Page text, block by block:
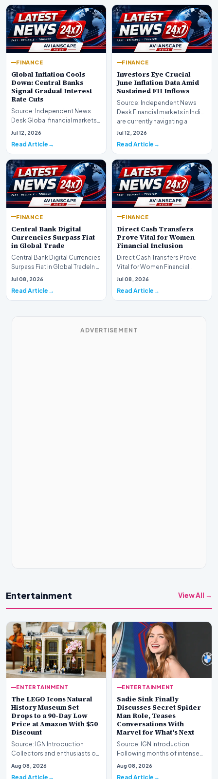
FINANCE
Global Inflation Cools
Down: Central Banks
Signal Gradual Interest
Rate Cuts
Source: Independent News
Desk Global financial markets
are experiencing a profound
Jul 12, 2026
Read Article
FINANCE
Investors Eye Crucial
June Inflation Data Amid
Sustained FII Inflows
Source: Independent News
Desk Financial markets in India
are currently navigating a
complex landsca…
Jul 12, 2026
Read Article
FINANCE
Central Bank Digital
Currencies Surpass Fiat
in Global Trade
Central Bank Digital Currencies
Surpass Fiat in Global TradeIn a
historic milestone for the
Jul 08, 2026
Read Article
FINANCE
Direct Cash Transfers
Prove Vital for Women
Financial Inclusion
Direct Cash Transfers Prove
Vital for Women Financial
InclusionA paper by the
Jul 08, 2026
Read Article
ADVERTISEMENT
Entertainment View All →
ENTERTAINMENT
The LEGO Icons Natural
History Museum Set
Drops to a 90-Day Low
Price at Amazon With $50
Discount
Source: IGN Introduction
Collectors and enthusiasts of
premium construction sets
Aug 08, 2026
Read Article
ENTERTAINMENT
Sadie Sink Finally
Discusses Secret Spider-
Man Role, Teases
Conversations With
Marvel for What's Next
Source: IGN Introduction
Following months of intense
speculation, actress Sadie
Aug 08, 2026
Read Article